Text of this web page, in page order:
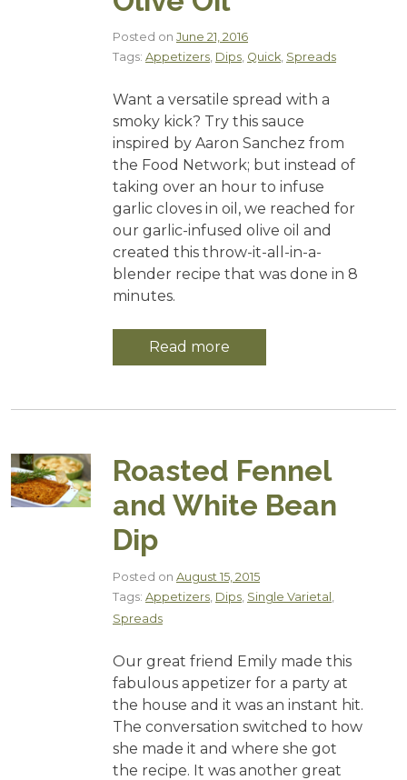
Posted on June 21, 2016
Tags: Appetizers, Dips, Quick, Spreads
Want a versatile spread with a
smoky kick? Try this sauce
inspired by Aaron Sanchez from
the Food Network; but instead of
taking over an hour to infuse
garlic cloves in oil, we reached for
our garlic-infused olive oil and
created this throw-it-all-in-a-
blender recipe that was done in 8
minutes.
Read more
Roasted Fennel
and White Bean
Dip
Posted on August 15, 2015
Tags: Appetizers Dips Single Varietal
Spreads
Our great friend Emily made this
fabulous appetizer for a party at
the house and it was an instant hit.
The conversation switched to how
she made it and where she got
the recipe. It was another great